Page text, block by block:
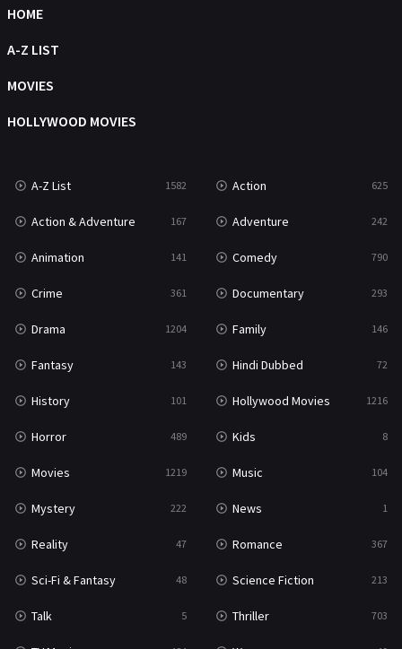
Movies
Music
Mystery
Reality 47
Romance 367
Sci-Fi & Fantasy
Science Fiction 213
Talk 5
Thriller
TV Movie 484
War
War & Politics 10
Western
HOME
A-Z LIST
MOVIES
HOLLYWOOD MOVIES
A-Z List 1582 Action 625
Action & Adventure 167 Adventure 242
Animation 141 Comedy 790
Crime 361 Documentary 293
Drama 1204 Family 146
Fantasy 143 Hindi Dubbed 72
History 101 Hollywood Movies 1216
Horror 489 Kids 8
Movies 1219 Music 104
Mystery 222 News 1
Reality 47 Romance 367
Sci-Fi & Fantasy 48 Science Fiction 213
Talk 5 Thriller 703